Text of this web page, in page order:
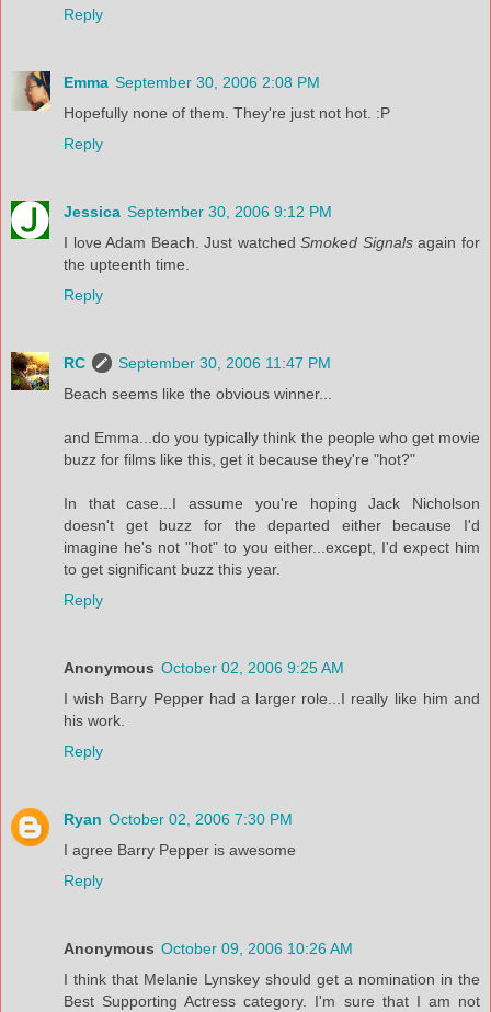
Reply
Emma September 30, 2006 2:08 PM
Hopefully none of them. They're just not hot. :P
Reply
Jessica September 30, 2006 9:12 PM
I love Adam Beach. Just watchedSmoked Signalsagain for
the upteenth time.
Reply
RC
September 30, 2006 11:47 PM
Beach seems like the obvious winner...
and Emma...do you typically think the people who get movie
buzz for films like this, get it because they're "hot?"
In that case...I assume you're hoping Jack Nicholson
doesn't get buzz for the departed either because I'd
imagine he's not "hot" to you either...except, I'd expect him
to get significant buzz this year.
Reply
Anonymous October 02, 2006 9:25 AM
I wish Barry Pepper had a larger role...I really like him and
his work.
Reply
Ryan October 02, 2006 7:30 PM
I agree Barry Pepper is awesome
Reply
Anonymous October 09, 2006 10:26 AM
I think that Melanie Lynskey should get a nomination in the
Best Supporting Actress category. I'm sure that I am not